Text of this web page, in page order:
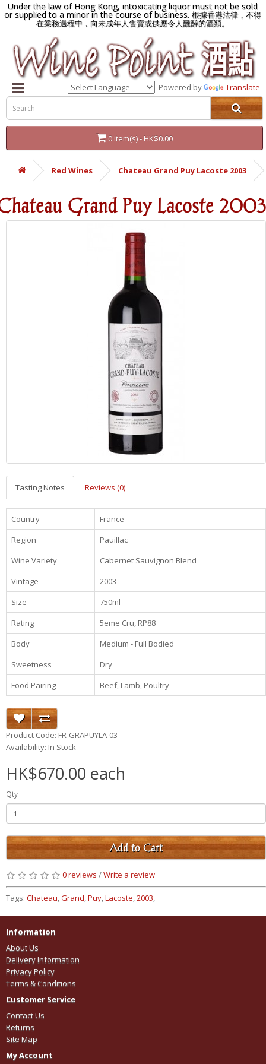
Under the law of Hong Kong, intoxicating liquor must not be sold
or supplied to a minor in the course of business.根據香港法律，不得
在業務過程中，向未成年人售賣或供應令人醺醉的酒類。
Powered by Translate
0 item(s) - HK$0.00
Red Wines Chateau Grand Puy Lacoste 2003
Grand Puy Lacoste 2003
Tasting Notes Reviews (0)
Country
France
Region
Pauillac
Wine Variety
Cabernet Sauvignon Blend
Vintage
2003
Size
750ml
Rating
5eme Cru, RP88
Body
Medium - Full Bodied
Sweetness
Dry
Food Pairing
Beef, Lamb, Poultry
Product Code: FR-GRAPUYLA-03
Availability: In Stock
HK$670.00 each
Qty
Add to Cart
0 reviews /Write a review
Tags: Chateau,Grand,Puy,Lacoste,2003,
Information
About Us
Delivery Information
Privacy Policy
Terms & Conditions
Customer Service
Contact Us
Returns
Site Map
My Account